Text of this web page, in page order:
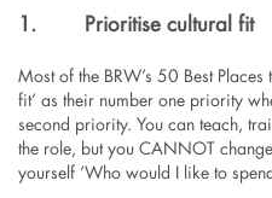
1. Prioritise cultural fit
Most of the BRW’s 50 Best
fit’ as their number one priority
second priority. You can teach,
the role, but you CANNOT
yourself ‘Who would I like to